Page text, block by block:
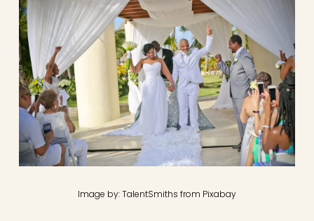
Image by: TalentSmiths from Pixabay